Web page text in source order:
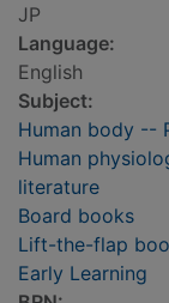
JP
Language:
English
Subject:
Human body --
Human
literature
Board books
Lift-the-flap
Early Learning